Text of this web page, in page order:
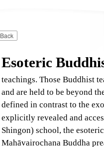
Back
Esoteric
teachings. Those Buddhist
and are held to be beyond
defined in contrast to the
explicitly revealed and
Shingon) school, the
Mahāvairochana Buddha